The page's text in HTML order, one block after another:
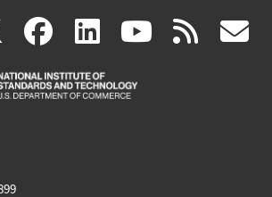
X(link
is
facebook
(link
is
linkedin
(link
is
(link rss